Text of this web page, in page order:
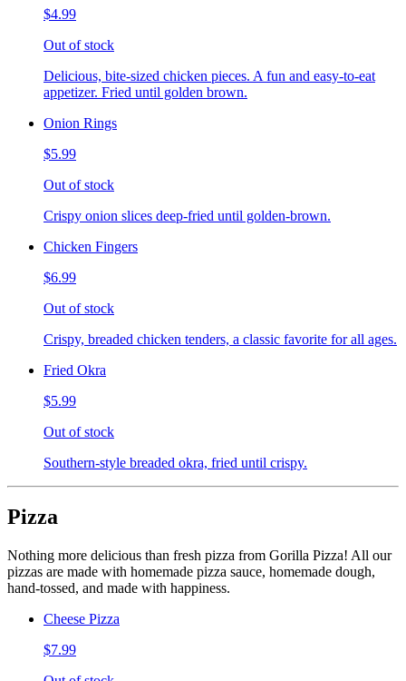
$4.99
Out of stock
Delicious, bite-sized chicken pieces. A fun and easy-to-eat
appetizer. Fried until golden brown.
Onion Rings
$5.99
Out of stock
Crispy onion slices deep-fried until golden-brown.
Chicken Fingers
$6.99
Out of stock
Crispy, breaded chicken tenders, a classic favorite for all ages.
Fried Okra
$5.99
Out of stock
Southern-style breaded okra, fried until crispy.
Pizza
Nothing more delicious than fresh pizza from Gorilla Pizza! All our
pizzas are made with homemade pizza sauce, homemade dough,
hand-tossed, and made with happiness.
Cheese Pizza
$7.99